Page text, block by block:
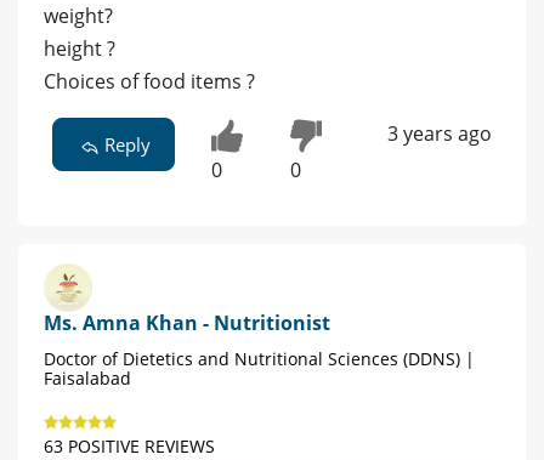
weight?
height ?
Choices of food items ?
Reply
0 0
3 years ago
Ms. Amna Khan - Nutritionist
Doctor of Dietetics and Nutritional Sciences (DDNS) |
Faisalabad
63 POSITIVE REVIEWS